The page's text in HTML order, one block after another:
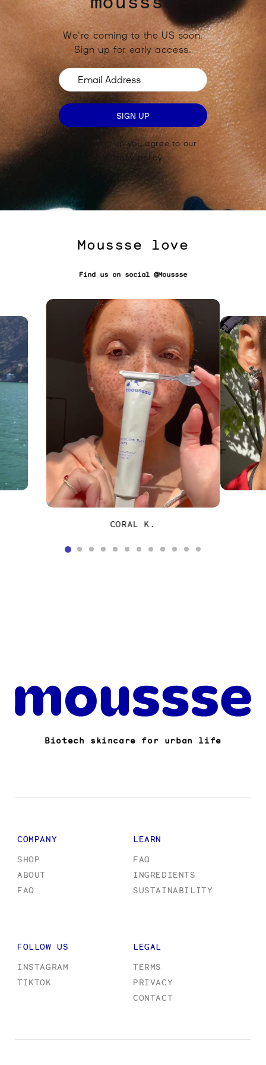
We're coming to the US soon.
Sign up for early access.
Email Address
SIGN UP
By signing up you agree to our
privacy policy
Moussse love
Find us on social @Moussse
CORAL K.
Biotech skincare for urban life
COMPANY
SHOP
ABOUT
FAQ
LEARN
FAQ
INGREDIENTS
SUSTAINABILITY
FOLLOW US
INSTAGRAM
TIKTOK
LEGAL
TERMS
PRIVACY
CONTACT